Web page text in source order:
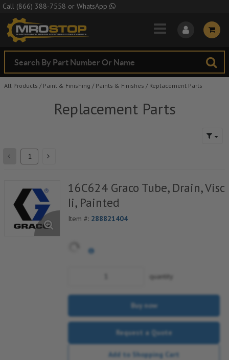
Skip to Main Content
Call (866) 388-7558 or WhatsApp
All Products / Paint & Finishing / Paints & Finishes / Replacement Parts
Replacement Parts
16C624 Graco Tube, Drain, Visc
Ii, Painted
Item #: 288821404
quantity
Buy now
Request a Quote
Add to Shopping Cart